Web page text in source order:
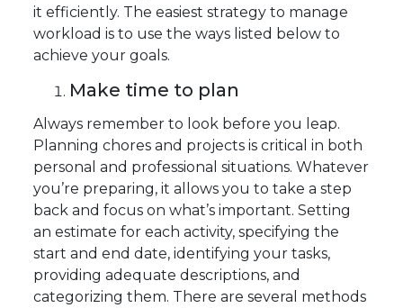
it efficiently. The easiest strategy to manage
workload is to use the ways listed below to
achieve your goals.
Make time to plan
Always remember to look before you leap.
Planning chores and projects is critical in both
personal and professional situations. Whatever
you’re preparing, it allows you to take a step
back and focus on what’s important. Setting
an estimate for each activity, specifying the
start and end date, identifying your tasks,
providing adequate descriptions, and
categorizing them. There are several methods